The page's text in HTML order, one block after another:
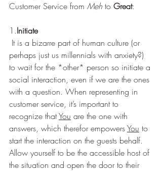
Customer Service from Meh to Great:
1.Initiate
perhaps just us millennials with anxiety?)
to wait for the *other* person so initiate a
social interaction, even if we are the ones
with a question. When representing in
customer service, it’s important to
recognize that You are the one with
answers, which therefor empowers You to
start the interaction on the guests behalf.
Allow yourself to be the accessible host of
the situation and open the door to their